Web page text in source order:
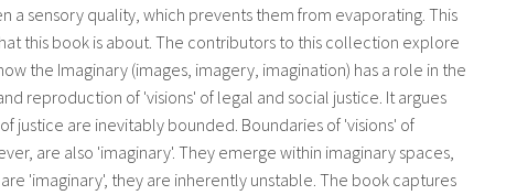
a sensory quality, which prevents them from evaporating. This
this book is about. The contributors to this collection explore
the Imaginary (images, imagery, imagination) has a role in the
reproduction of 'visions' of legal and social justice. It argues
justice are inevitably bounded. Boundaries of 'visions' of
are also 'imaginary'. They emerge within imaginary spaces,
'imaginary', they are inherently unstable. The book captures